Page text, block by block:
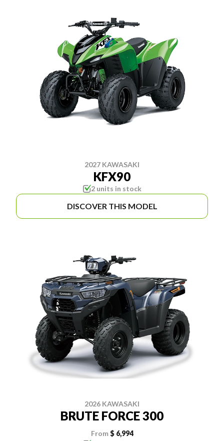
2027 KAWASAKI
KFX90
2 units in stock
DISCOVER THIS MODEL
2026 KAWASAKI
BRUTE FORCE 300
From $ 6,994